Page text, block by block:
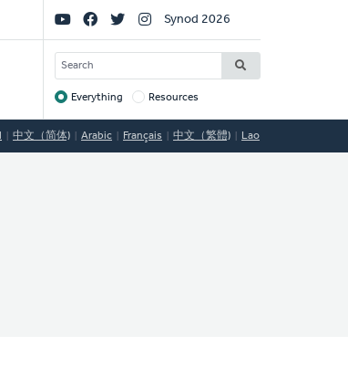
Social
Links
Synod 2026
SEARCH
Target
Everything Resources
中文（简体) Arabic Français 中文（繁體) Lao